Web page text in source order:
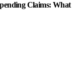
Claims: What